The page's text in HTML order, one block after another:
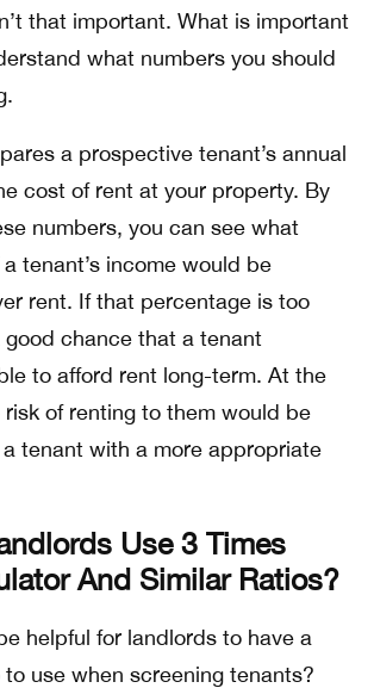
that important. What is important
what numbers you should
a prospective tenant’s annual
cost of rent at your property. By
numbers, you can see what
tenant’s income would be
rent. If that percentage is too
good chance that a tenant
to afford rent long-term. At the
of renting to them would be
tenant with a more appropriate
Use 3 Times
And Similar Ratios?
helpful for landlords to have a
use when screening tenants?